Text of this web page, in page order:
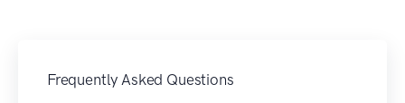
Frequently Asked Questions